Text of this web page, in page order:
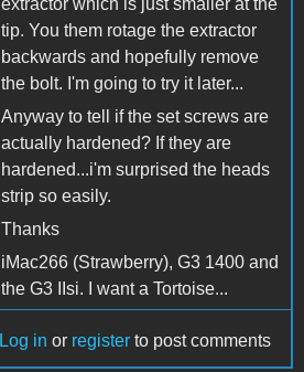
extractor which is just smaller at the
tip. You them rotage the extractor
backwards and hopefully remove
the bolt. I'm going to try it later...
Anyway to tell if the set screws are
actually hardened? If they are
hardened...i'm surprised the heads
strip so easily.
Thanks
iMac266 (Strawberry), G3 1400 and
the G3 IIsi. I want a Tortoise...
Log in or register to post comments